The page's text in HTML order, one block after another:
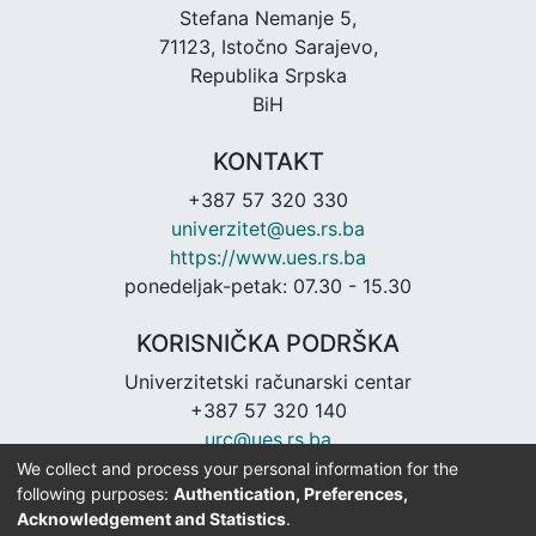
Stefana Nemanje 5,
71123, Istočno Sarajevo,
Republika Srpska
BiH
KONTAKT
+387 57 320 330
univerzitet@ues.rs.ba
https://www.ues.rs.ba
ponedeljak-petak: 07.30 - 15.30
KORISNIČKA PODRŠKA
Univerzitetski računarski centar
+387 57 320 140
urc@ues.rs.ba
https://urc.ues.rs.ba
We collect and process your personal information for the
following purposes: Authentication, Preferences,
Acknowledgement and Statistics.